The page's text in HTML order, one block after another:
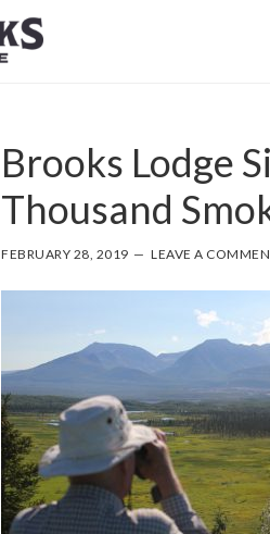
Brooks Lodge
Thousand
FEBRUARY 28, 2019 LEAVE A